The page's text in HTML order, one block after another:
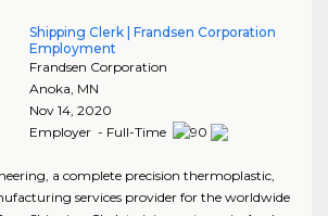
Shipping Clerk | Frandsen Corporation
Employment
Frandsen Corporation
Anoka MN
Nov 14, 2020
Employer - Full-Time
a complete precision thermoplastic,
services provider for the worldwide